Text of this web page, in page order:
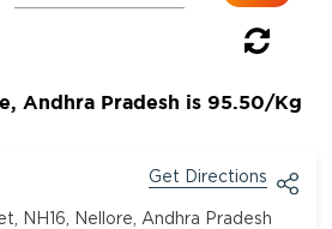
Andhra Pradesh is 95.50/Kg
Get Directions
NH16, Nellore, Andhra Pradesh